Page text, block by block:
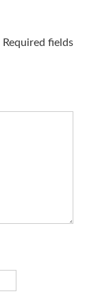
Required fields